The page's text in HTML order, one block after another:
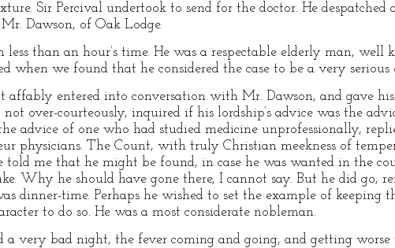
Sir Percival undertook to send for the doctor. He despatched
Dawson, of Oak Lodge.
less than an hour’s time. He was a respectable elderly man,
when we found that he considered the case to be a very serious
affably entered into conversation with Mr. Dawson, and gave
not over-courteously, inquired if his lordship’s advice was the
advice of one who had studied medicine unprofessionally,
physicians. The Count, with truly Christian meekness of
told me that he might be found, in case he was wanted in the
Why he should have gone there, I cannot say. But he did go,
dinner-time. Perhaps he wished to set the example of keeping
to do so. He was a most considerate nobleman.
a very bad night, the fever coming and going, and getting